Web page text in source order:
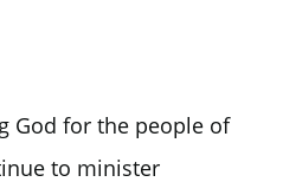
God for the people of
to minister